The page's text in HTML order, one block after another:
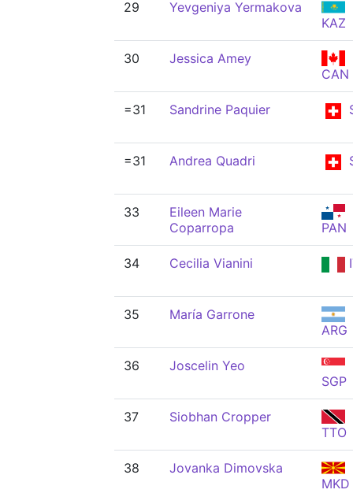
29
Yevgeniya Yermakova
KAZ
30
Jessica Amey
CAN
=31 Sandrine Paquier
=31 Andrea Quadri
33
Eileen Marie
Coparropa
PAN
34 Cecilia Vianini
35
María Garrone
ARG
36
Joscelin Yeo
SGP
37
Siobhan Cropper
TTO
38
Jovanka Dimovska
MKD